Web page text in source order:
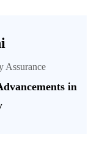
Assurance
in